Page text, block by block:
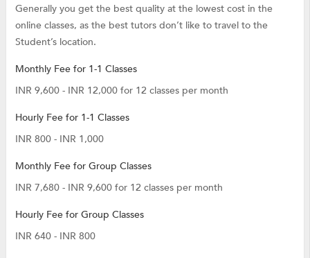
Generally you get the best quality at the lowest cost in the
online classes, as the best tutors don’t like to travel to the
Student’s location.
Monthly Fee for 1-1 Classes
INR 9,600 - INR 12,000 for 12 classes per month
Hourly Fee for 1-1 Classes
INR 800 - INR 1,000
Monthly Fee for Group Classes
INR 7,680 - INR 9,600 for 12 classes per month
Hourly Fee for Group Classes
INR 640 - INR 800